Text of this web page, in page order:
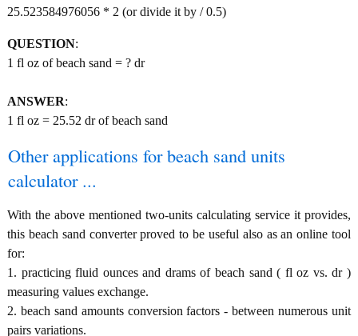
25.523584976056 * 2 (or divide it by / 0.5)
QUESTION:
1 fl oz of beach sand = ? dr
ANSWER:
1 fl oz = 25.52 dr of beach sand
Other applications for beach sand units
calculator ...
With the above mentioned two-units calculating service it provides,
this beach sand converter proved to be useful also as an online tool
for:
1. practicing fluid ounces and drams of beach sand ( fl oz vs. dr )
measuring values exchange.
2. beach sand amounts conversion factors - between numerous unit
pairs variations.